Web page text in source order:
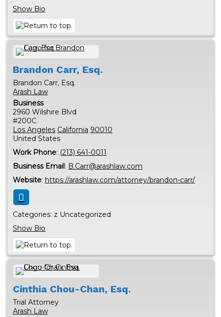
Show Bio
Brandon Carr, Esq.
Brandon Carr, Esq.
Arash Law
Business
2960 Wilshire Blvd
#200C
Los Angeles California 90010
United States
Work Phone: (213) 641-0011
Business Email: B.Carr@arashlaw.com
Website: https://arashlaw.com/attorney/brandon-carr/
Categories: z Uncategorized
Show Bio
Cinthia Chou-Chan, Esq.
Trial Attorney
Arash Law